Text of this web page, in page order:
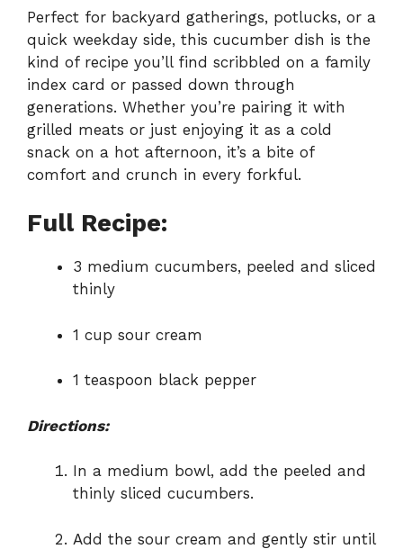
Perfect for backyard gatherings, potlucks, or a
quick weekday side, this cucumber dish is the
kind of recipe you’ll find scribbled on a family
index card or passed down through
generations. Whether you’re pairing it with
grilled meats or just enjoying it as a cold
snack on a hot afternoon, it’s a bite of
comfort and crunch in every forkful.
Full Recipe:
3 medium cucumbers, peeled and sliced
thinly
1 cup sour cream
1 teaspoon black pepper
Directions:
In a medium bowl, add the peeled and
thinly sliced cucumbers.
Add the sour cream and gently stir until